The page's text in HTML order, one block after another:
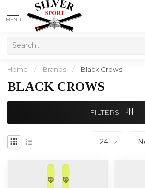
MENU
Home / Brands / Black Crows
BLACK CROWS
FILTERS